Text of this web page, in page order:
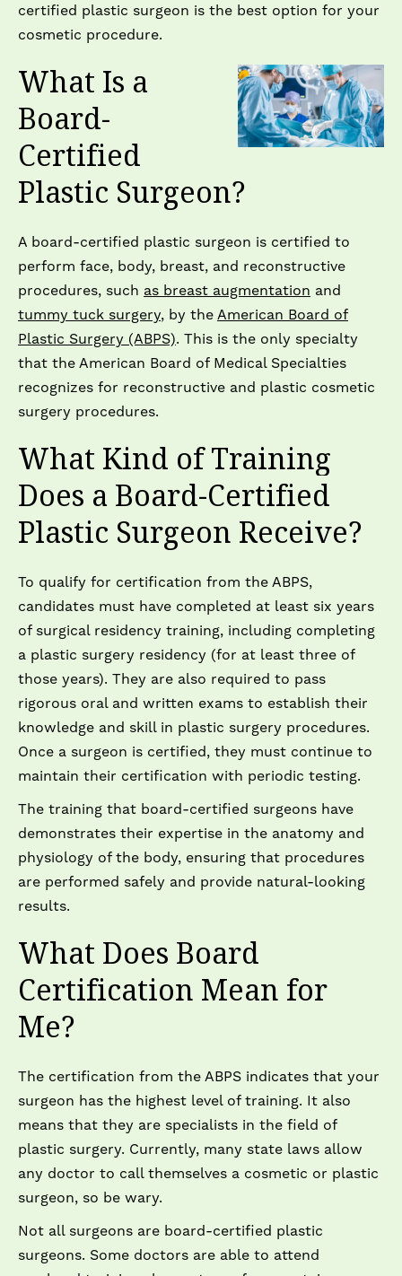
certified plastic surgeon is the best option for your
cosmetic procedure.
What Is a
Board-
Certified
Plastic Surgeon?
A board-certified plastic surgeon is certified to
perform face, body, breast, and reconstructive
procedures, such as breast augmentation and
tummy tuck surgery, by the American Board of
Plastic Surgery (ABPS). This is the only specialty
that the American Board of Medical Specialties
recognizes for reconstructive and plastic cosmetic
surgery procedures.
What Kind of Training
Does a Board-Certified
Plastic Surgeon Receive?
To qualify for certification from the ABPS,
candidates must have completed at least six years
of surgical residency training, including completing
a plastic surgery residency (for at least three of
those years). They are also required to pass
rigorous oral and written exams to establish their
knowledge and skill in plastic surgery procedures.
Once a surgeon is certified, they must continue to
maintain their certification with periodic testing.
The training that board-certified surgeons have
demonstrates their expertise in the anatomy and
physiology of the body, ensuring that procedures
are performed safely and provide natural-looking
results.
What Does Board
Certification Mean for
Me?
The certification from the ABPS indicates that your
surgeon has the highest level of training. It also
means that they are specialists in the field of
plastic surgery. Currently, many state laws allow
any doctor to call themselves a cosmetic or plastic
surgeon, so be wary.
Not all surgeons are board-certified plastic
surgeons. Some doctors are able to attend